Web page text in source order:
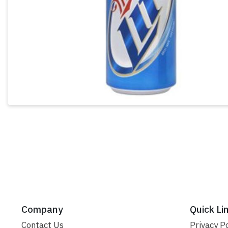
Company
Contact Us
Quick
Privacy